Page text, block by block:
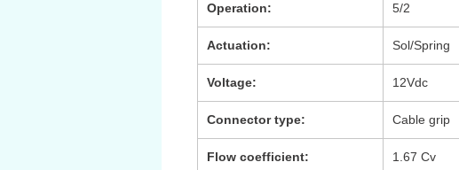
Operation: 5/2
Actuation: Sol/Spring
Voltage: 12Vdc
Connector type: Cable grip
Flow coefficient: 1.67 Cv